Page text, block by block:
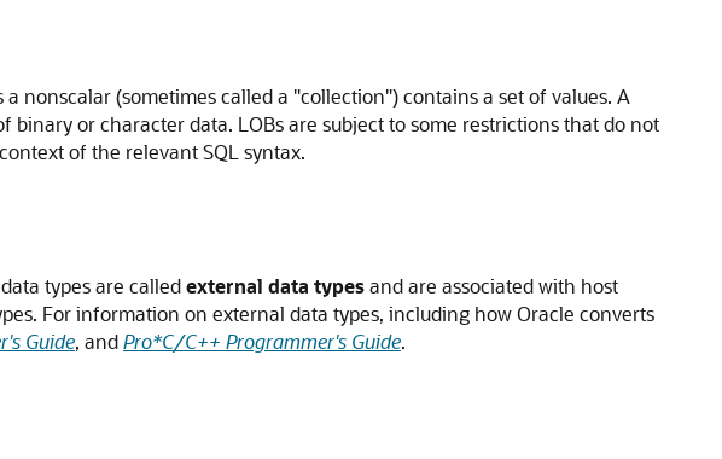
nonscalar (sometimes called a "collection") contains a set of values. A
or character data. LOBs are subject to some restrictions that do not
of the relevant SQL syntax.
types are calledexternal data typesand are associated with host
For information on external data types, including how Oracle converts
Guide, andPro*C/C++ Programmer's Guide.